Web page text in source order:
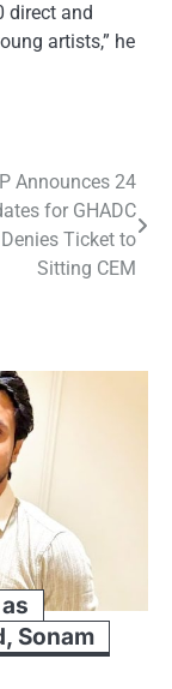
direct and
artists,” he
Announces 24
for GHADC
Ticket to
Sitting CEM
Sonam